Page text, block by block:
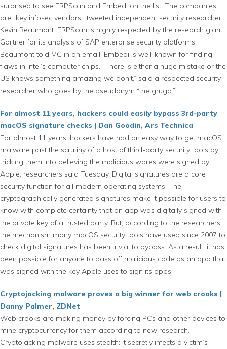
surprised to see ERPScan and Embedi on the list. The companies
are “key infosec vendors,” tweeted independent security researcher
Kevin Beaumont. ERPScan is highly respected by the research giant
Gartner for its analysis of SAP enterprise security platforms,
Beaumont told MC in an email. Embedi is well-known for finding
flaws in Intel’s computer chips. “There is either a huge mistake or the
US knows something amazing we don’t,” said a respected security
researcher who goes by the pseudonym “the grugq.”
For almost 11 years, hackers could easily bypass 3rd-party
macOS signature checks | Dan Goodin, Ars Technica
For almost 11 years, hackers have had an easy way to get macOS
malware past the scrutiny of a host of third-party security tools by
tricking them into believing the malicious wares were signed by
Apple, researchers said Tuesday. Digital signatures are a core
security function for all modern operating systems. The
cryptographically generated signatures make it possible for users to
know with complete certainty that an app was digitally signed with
the private key of a trusted party. But, according to the researchers,
the mechanism many macOS security tools have used since 2007 to
check digital signatures has been trivial to bypass. As a result, it has
been possible for anyone to pass off malicious code as an app that
was signed with the key Apple uses to sign its apps.
Cryptojacking malware proves a big winner for web crooks |
Danny Palmer, ZDNet
Web crooks are making money by forcing PCs and other devices to
mine cryptocurrency for them according to new research.
Cryptojacking malware uses stealth: it secretly infects a victim’s